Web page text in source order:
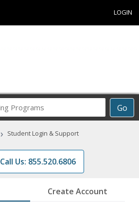
LOGIN
Go
Career
Programs
› Student Login & Support
Call Us: 855.520.6806
Create Account